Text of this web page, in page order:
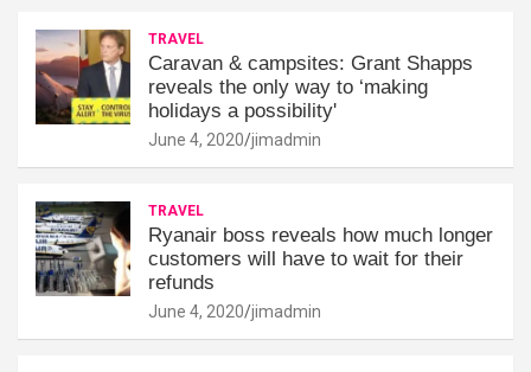
TRAVEL
Caravan & campsites: Grant Shapps
reveals the only way to ‘making
holidays a possibility'
June 4, 2020 jimadmin
TRAVEL
Ryanair boss reveals how much longer
customers will have to wait for their
refunds
June 4, 2020 jimadmin